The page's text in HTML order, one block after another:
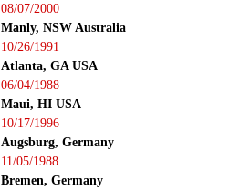
08/07/2000
Manly, NSW Australia
10/26/1991
Atlanta, GA USA
06/04/1988
Maui, HI USA
10/17/1996
Augsburg, Germany
11/05/1988
Bremen, Germany